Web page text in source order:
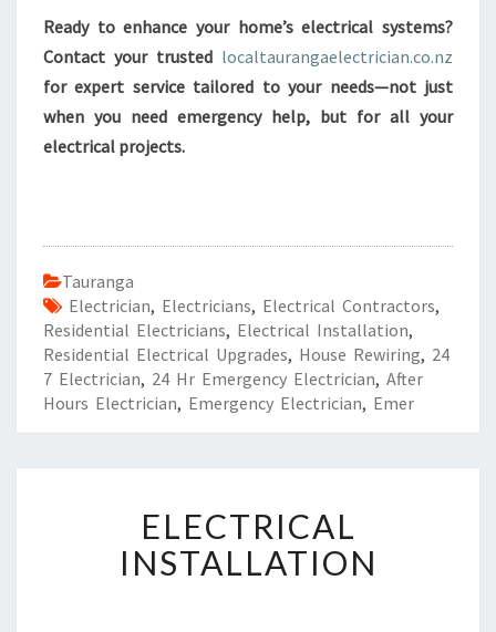
Ready to enhance your home’s electrical systems?
Contact your trusted localtaurangaelectrician.co.nz
for expert service tailored to your needs—not just
when you need emergency help, but for all your
electrical projects.
Tauranga
Electrician, Electricians, Electrical Contractors,
Residential Electricians, Electrical Installation,
Residential Electrical Upgrades, House Rewiring, 24
7 Electrician, 24 Hr Emergency Electrician, After
Hours Electrician, Emergency Electrician, Emer
L
E
C
ELECTRICAL
INSTALLATION